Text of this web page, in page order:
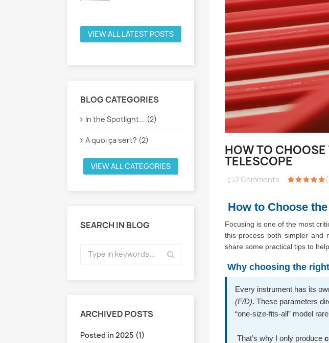
Voir plus
VIEW ALL LATEST POSTS
BLOG CATEGORIES
In the Spotlight... (2)
A quoi ça sert? (2)
VIEW ALL CATEGORIES
SEARCH IN BLOG
ARCHIVED POSTS
Posted in 2025 (1)
HOW TO CHOOSE
TELESCOPE
2Comments
How to Choose
Focusing is one of the most
this process both simpler and
share some practical tips to
Why choosing the
Every instrument has its
(F/D). These parameters
“one-size-fits-all” model
That’s why I only produce